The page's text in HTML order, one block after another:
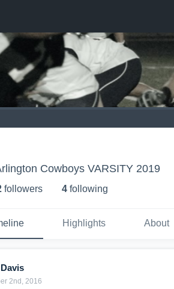
Cowboys VARSITY 2019
followers 4 following
Highlights About
2nd, 2016